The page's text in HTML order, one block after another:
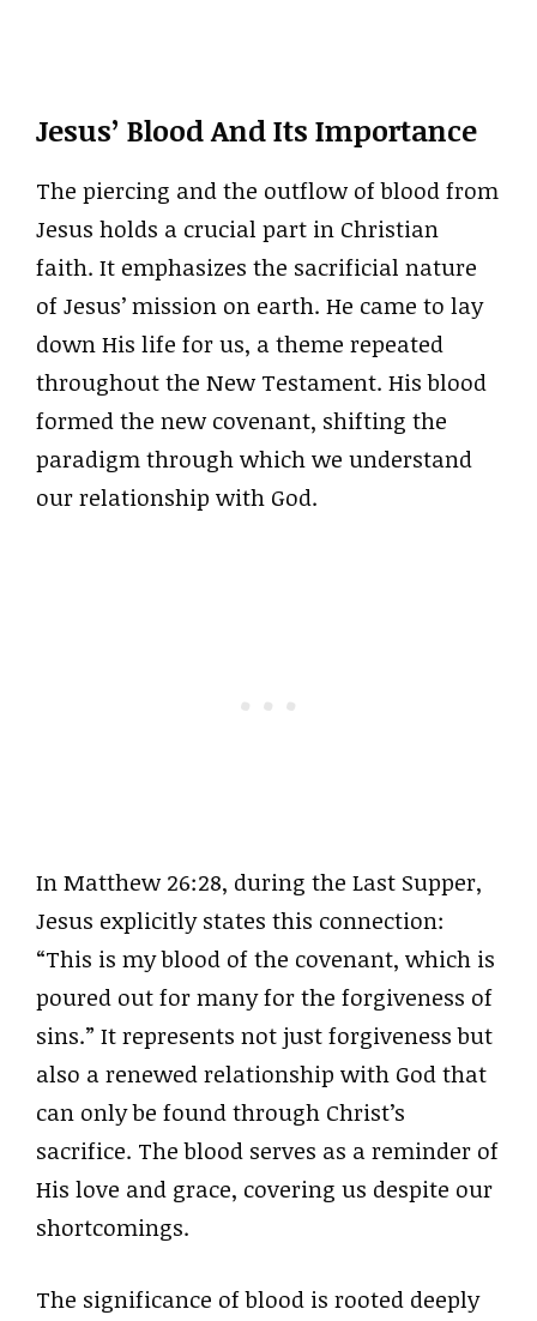
Jesus’ Blood And Its Importance
The piercing and the outflow of blood from
Jesus holds a crucial part in Christian
faith. It emphasizes the sacrificial nature
of Jesus’ mission on earth. He came to lay
down His life for us, a theme repeated
throughout the New Testament. His blood
formed the new covenant, shifting the
paradigm through which we understand
our relationship with God.
In Matthew 26:28, during the Last Supper,
Jesus explicitly states this connection:
“This is my blood of the covenant, which is
poured out for many for the forgiveness of
sins.” It represents not just forgiveness but
also a renewed relationship with God that
can only be found through Christ’s
sacrifice. The blood serves as a reminder of
His love and grace, covering us despite our
shortcomings.
The significance of blood is rooted deeply